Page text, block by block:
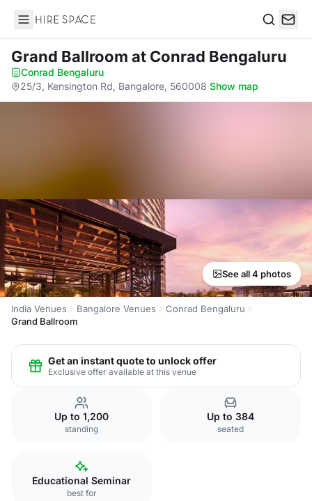
Hire Space
Grand Ballroom at Conrad Bengaluru
Conrad Bengaluru·
25/3, Kensington Rd, Bangalore, 560008·Show map
See all 4 photos
India Venues Bangalore Venues
Conrad Bengaluru
Grand Ballroom
Get an instant quote to unlock offer
Exclusive offer available at this venue
Up to 1,200
standing
Up to 384
seated
Educational Seminar
best for